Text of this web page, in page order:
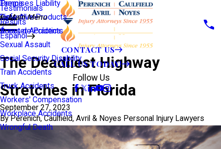
Premises Liability
Defective Products
Scooter Accidents
Sexual Assault
Social Security Disability
Train Accidents
Truck Accidents
Workers' Compensation
Workplace Accidents
Wrongful Death
Tampa
View All >>
Testimonials
Results
Español
Main Menu
Áreas de Práctica
CONTACT US
CALL US TODAY!
Follow Us
The Deadliest Highway
Stretches in Florida
September 27, 2023
ByPerenich, Caulfield, Avril & Noyes Personal Injury Lawyers